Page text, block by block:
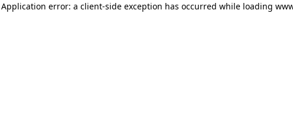
Application error: a client-side exception has occurred while loading